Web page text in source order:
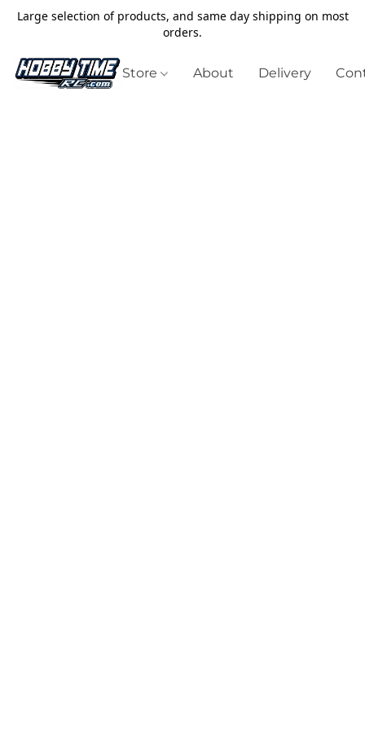
Large selection of products, and same day shipping on most
orders.
Store About Delivery